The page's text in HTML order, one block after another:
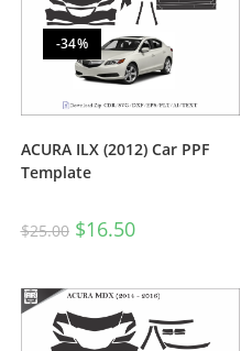
-34%
ACURA ILX (2012) Car PPF
Template
$25.00 $16.50